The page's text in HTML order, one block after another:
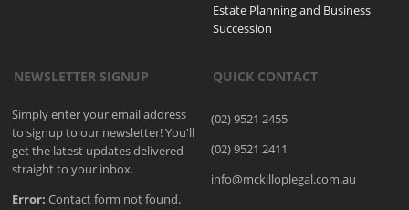
Estate Planning and Business
Succession
NEWSLETTER SIGNUP
Simply enter your email address
to signup to our newsletter! You'll
get the latest updates delivered
straight to your inbox.
Error: Contact form not found.
QUICK CONTACT
(02) 9521 2455
(02) 9521 2411
info@mckilloplegal.com.au